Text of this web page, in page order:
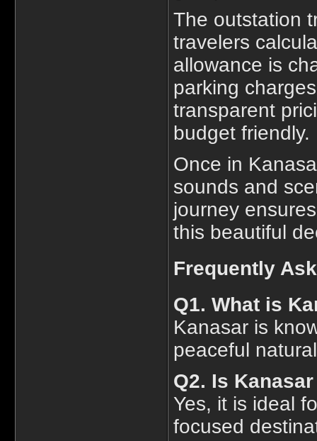
The outstation
travelers
allowance is
parking
transparent
budget friendly.
Once in
sounds and
journey
this beautiful
Frequently
Q1. What is
Kanasar is
peaceful
Q2. Is
Yes, it is ideal
focused